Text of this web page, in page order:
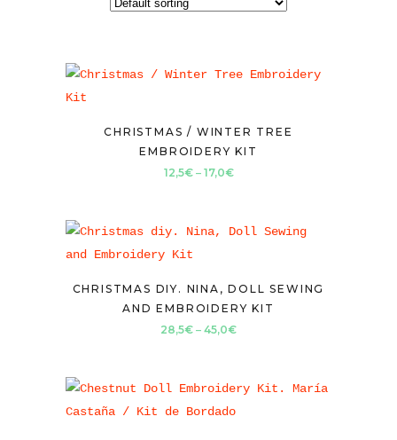
CHRISTMAS / WINTER TREE
EMBROIDERY KIT
12,5€ – 17,0€Price
CHRISTMAS DIY. NINA, DOLL SEWING
AND EMBROIDERY KIT
28,5€ – 45,0€Price
through